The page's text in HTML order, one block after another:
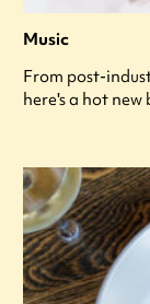
Music
From post-
here's a hot new